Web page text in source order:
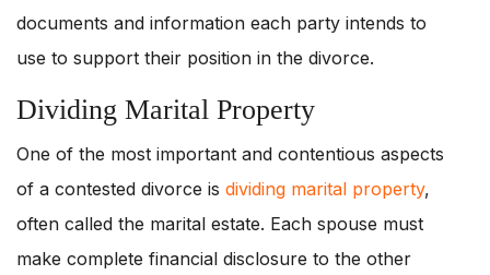
documents and information each party intends to
use to support their position in the divorce.
Dividing Marital Property
One of the most important and contentious aspects
of a contested divorce is dividing marital property,
often called the marital estate. Each spouse must
make complete financial disclosure to the other